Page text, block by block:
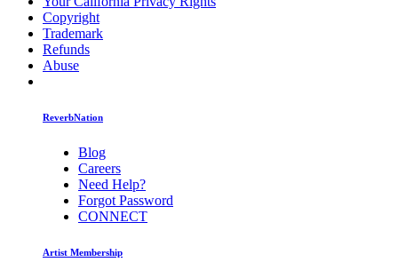
Copyright
Trademark
Refunds
Abuse
ReverbNation
Blog
Careers
Need Help?
Forgot Password
CONNECT
Artist Membership